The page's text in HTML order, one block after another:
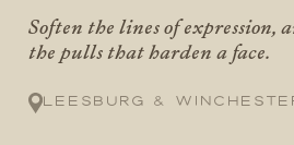
Soften the lines of expression,
the pulls that harden a face.
Leesburg &